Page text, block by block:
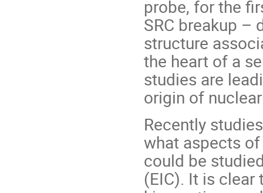
probe, for the
SRC breakup –
structure
the heart of a
studies are
origin of
Recently
what aspects
could be
(EIC). It is